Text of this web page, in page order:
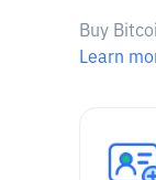
Buy
Learn